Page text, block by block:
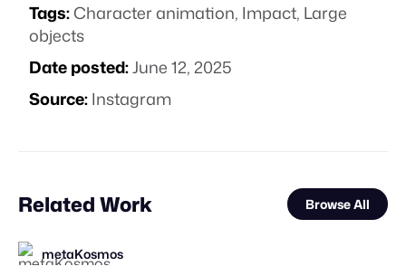
Tags:Character animation, Impact, Large
objects
Date posted:June 12, 2025
Source:Instagram
Related Work Browse All
metaKosmos